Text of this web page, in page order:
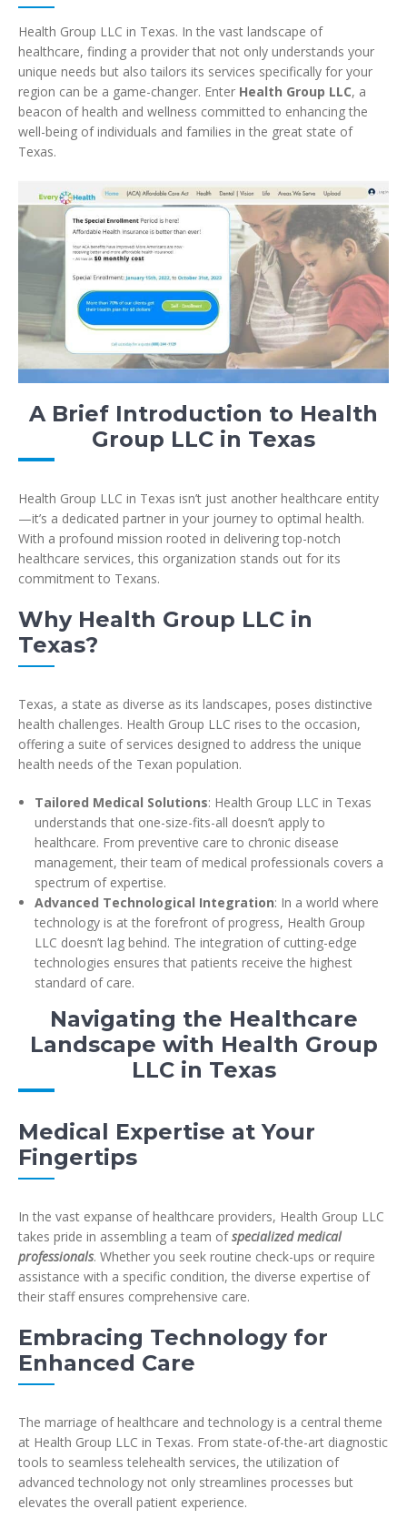
Health Group LLC in Texas. In the vast landscape of
healthcare, finding a provider that not only understands your
unique needs but also tailors its services specifically for your
region can be a game-changer. Enter Health Group LLC, a
beacon of health and wellness committed to enhancing the
well-being of individuals and families in the great state of
Texas.
A Brief Introduction to Health
Group LLC in Texas
Health Group LLC in Texas isn’t just another healthcare entity
—it’s a dedicated partner in your journey to optimal health.
With a profound mission rooted in delivering top-notch
healthcare services, this organization stands out for its
commitment to Texans.
Why Health Group LLC in
Texas?
Texas, a state as diverse as its landscapes, poses distinctive
health challenges. Health Group LLC rises to the occasion,
offering a suite of services designed to address the unique
health needs of the Texan population.
Tailored Medical Solutions: Health Group LLC in Texas
understands that one-size-fits-all doesn’t apply to
healthcare. From preventive care to chronic disease
management, their team of medical professionals covers a
spectrum of expertise.
Advanced Technological Integration: In a world where
technology is at the forefront of progress, Health Group
LLC doesn’t lag behind. The integration of cutting-edge
technologies ensures that patients receive the highest
standard of care.
Navigating the Healthcare
Landscape with Health Group
LLC in Texas
Medical Expertise at Your
Fingertips
In the vast expanse of healthcare providers, Health Group LLC
takes pride in assembling a team ofspecialized medical
professionals. Whether you seek routine check-ups or require
assistance with a specific condition, the diverse expertise of
their staff ensures comprehensive care.
Embracing Technology for
Enhanced Care
The marriage of healthcare and technology is a central theme
at Health Group LLC in Texas. From state-of-the-art diagnostic
tools to seamless telehealth services, the utilization of
advanced technology not only streamlines processes but
elevates the overall patient experience.